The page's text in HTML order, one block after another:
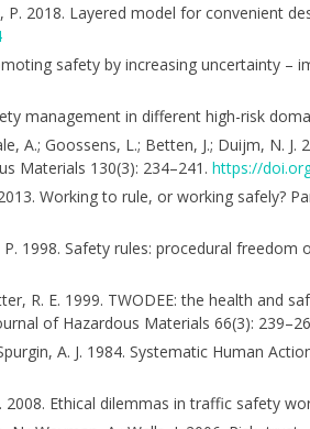
P. 2018. Layered model for convenient
safety by increasing uncertainty –
management in different high-risk
A.; Goossens, L.; Betten, J.; Duijm, N.
Materials 130(3): 234–241. https://
Working to rule, or working safely?
P. 1998. Safety rules: procedural
R. E. 1999. TWODEE: the health and
of Hazardous Materials 66(3):
A. J. 1984. Systematic Human
2008. Ethical dilemmas in traffic safety